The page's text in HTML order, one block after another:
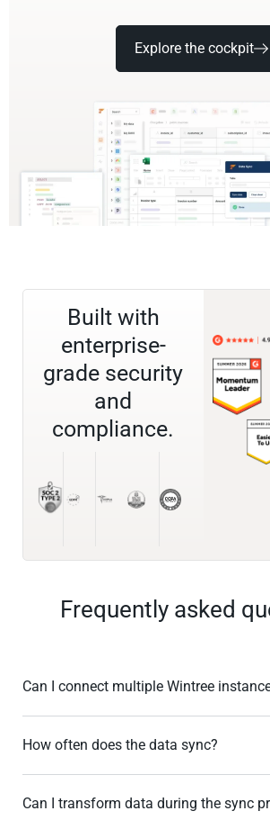
Explore the cockpit
Built with
enterprise-
grade security
and
compliance.
Frequently asked
Can I connect multiple Wintree
How often does the data sync?
Can I transform data during the sync